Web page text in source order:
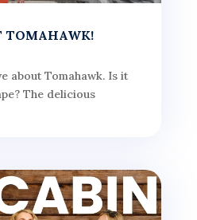
TOMAHAWK!
about Tomahawk. Is it
The delicious